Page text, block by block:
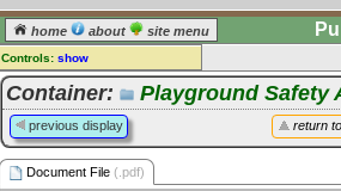
home about site menu
Controls: show
Document File
Comments:
[log in] or [register] to leave a
comment for this document file.
Container: Playground Safety
return
previous display
Document File (.pdf)